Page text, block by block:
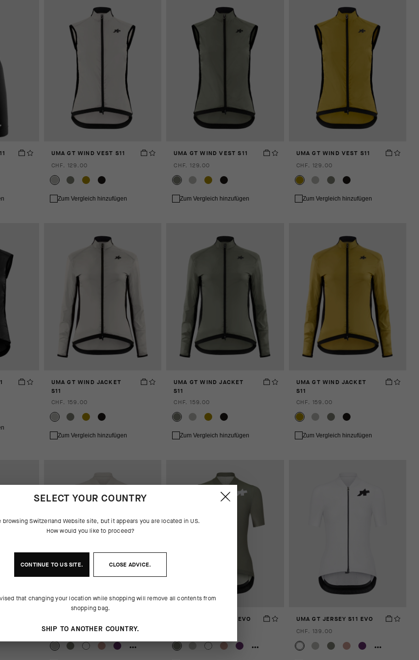
UMA GT WIND VEST S11
CHF. 129.00
Zum Vergleich hinzufügen
UMA GT WIND VEST S11
CHF. 129.00
Zum Vergleich hinzufügen
UMA GT WIND VEST S11
CHF. 129.00
Zum Vergleich hinzufügen
UMA GT WIND JACKET
S11
CHF. 159.00
Zum Vergleich hinzufügen
UMA GT WIND JACKET
S11
CHF. 159.00
Zum Vergleich hinzufügen
UMA GT WIND JACKET
S11
CHF. 159.00
Zum Vergleich hinzufügen
CHF. 139.00
UMA GT JERSEY S11 EVO
UMA GT JERSEY S11 EVO
CHF. 139.00
SELECT YOUR COUNTRY
browsingSwitzerland Websitesite, but it appears you are located in US.
How would you like to proceed?
CONTINUE TOUSSITE. CLOSE ADVICE.
that changing your location while shopping will remove all contents from
shopping bag.
SHIP TO ANOTHER COUNTRY.